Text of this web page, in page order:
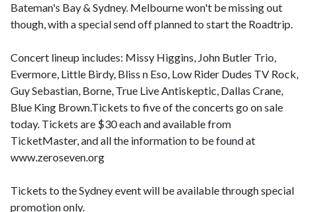
Bateman's Bay & Sydney. Melbourne won't be missing out
though, with a special send off planned to start the Roadtrip.
Concert lineup includes: Missy Higgins, John Butler Trio,
Evermore, Little Birdy, Bliss n Eso, Low Rider Dudes TV Rock,
Guy Sebastian, Borne, True Live Antiskeptic, Dallas Crane,
Blue King Brown.Tickets to five of the concerts go on sale
today. Tickets are $30 each and available from
TicketMaster, and all the information to be found at
www.zeroseven.org
Tickets to the Sydney event will be available through special
promotion only.